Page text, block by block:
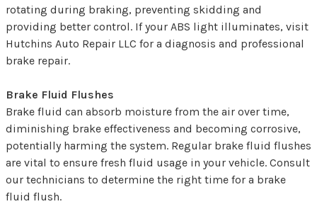
rotating during braking, preventing skidding and
providing better control. If your ABS light illuminates, visit
Hutchins Auto Repair LLC for a diagnosis and professional
brake repair.
Brake Fluid Flushes
Brake fluid can absorb moisture from the air over time,
diminishing brake effectiveness and becoming corrosive,
potentially harming the system. Regular brake fluid flushes
are vital to ensure fresh fluid usage in your vehicle. Consult
our technicians to determine the right time for a brake
fluid flush.